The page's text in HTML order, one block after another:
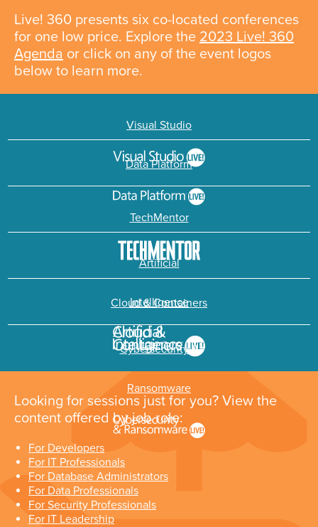
Live! 360 presents six co-located conferences
for one low price. Explore the 2023 Live! 360
Agenda or click on any of the event logos
below to learn more.
Visual Studio
Data Platform
TechMentor
Artificial
Intelligence
Cloud & Containers
Cybersecurity &
Ransomware
Looking for sessions just for you? View the
content offered by job role:
For Developers
For IT Professionals
For Database Administrators
For Data Professionals
For Security Professionals
For IT Leadership